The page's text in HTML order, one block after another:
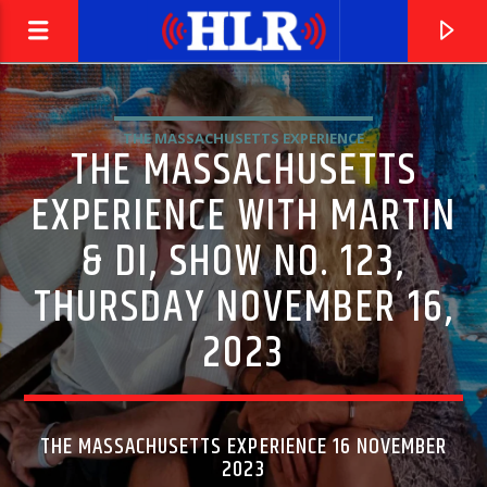
CURRENT TRACK
FREED FROM DESIRE
GALA
THE MASSACHUSETTS EXPERIENCE
THE MASSACHUSETTS
EXPERIENCE WITH MARTIN
& DI, SHOW NO. 123,
THURSDAY NOVEMBER 16,
2023
THE MASSACHUSETTS EXPERIENCE 16 NOVEMBER
2023